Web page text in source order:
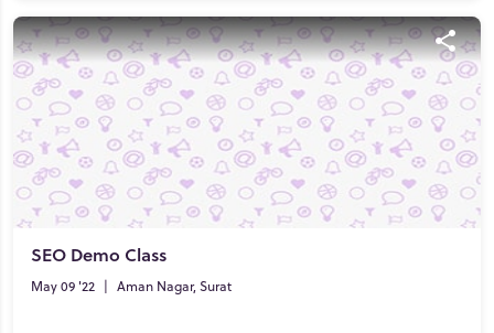
SEO Demo Class
May 09 '22 | Aman Nagar, Surat